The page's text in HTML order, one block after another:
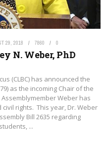
29, 2018 7860 0
N. Weber, PhD
(CLBC) has announced the
as the incoming Chair of the
Weber has
rights. This year, Dr. Weber
Bill 2635 regarding
...